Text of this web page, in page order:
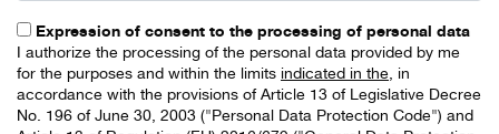
Expression of consent to the processing of personal data
I authorize the processing of the personal data provided by me
for the purposes and within the limitsindicated in the, in
accordance with the provisions of Article 13 of Legislative Decree
No. 196 of June 30, 2003 ("Personal Data Protection Code") and